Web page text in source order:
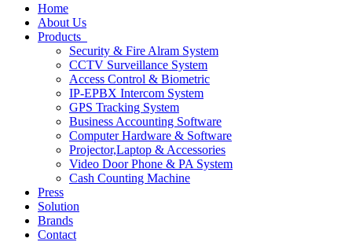
Home
About Us
Products
Security & Fire Alram System
CCTV Surveillance System
Access Control & Biometric
IP-EPBX Intercom System
GPS Tracking System
Business Accounting Software
Computer Hardware & Software
Projector,Laptop & Accessories
Video Door Phone & PA System
Cash Counting Machine
Press
Solution
Brands
Contact